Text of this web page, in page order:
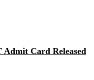
Card Released